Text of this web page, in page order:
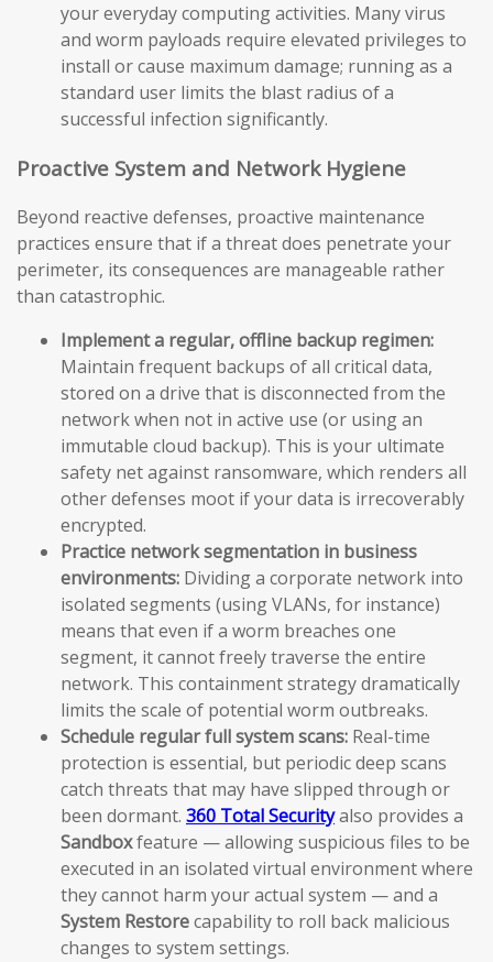
your everyday computing activities. Many virus
and worm payloads require elevated privileges to
install or cause maximum damage; running as a
standard user limits the blast radius of a
successful infection significantly.
Proactive System and Network Hygiene
Beyond reactive defenses, proactive maintenance
practices ensure that if a threat does penetrate your
perimeter, its consequences are manageable rather
than catastrophic.
Implement a regular, offline backup regimen:
Maintain frequent backups of all critical data,
stored on a drive that is disconnected from the
network when not in active use (or using an
immutable cloud backup). This is your ultimate
safety net against ransomware, which renders all
other defenses moot if your data is irrecoverably
encrypted.
Practice network segmentation in business
environments: Dividing a corporate network into
isolated segments (using VLANs, for instance)
means that even if a worm breaches one
segment, it cannot freely traverse the entire
network. This containment strategy dramatically
limits the scale of potential worm outbreaks.
Schedule regular full system scans: Real-time
protection is essential, but periodic deep scans
catch threats that may have slipped through or
been dormant. 360 Total Securityalso provides a
Sandboxfeature — allowing suspicious files to be
executed in an isolated virtual environment where
they cannot harm your actual system — and a
System Restorecapability to roll back malicious
changes to system settings.